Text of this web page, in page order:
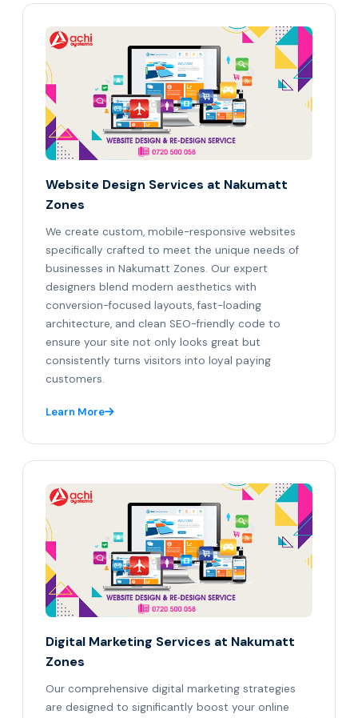
Website Design Services at Nakumatt
Zones
We create custom, mobile-responsive websites
specifically crafted to meet the unique needs of
businesses in Nakumatt Zones. Our expert
designers blend modern aesthetics with
conversion-focused layouts, fast-loading
architecture, and clean SEO-friendly code to
ensure your site not only looks great but
consistently turns visitors into loyal paying
customers.
Learn More
Digital Marketing Services at Nakumatt
Zones
Our comprehensive digital marketing strategies
are designed to significantly boost your online